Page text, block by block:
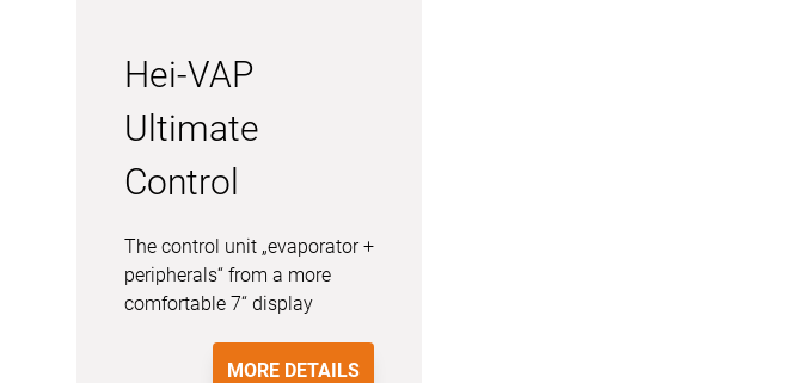
Hei-VAP
Ultimate
Control
The control unit „evaporator +
peripherals“ from a more
comfortable 7“ display
MORE DETAILS